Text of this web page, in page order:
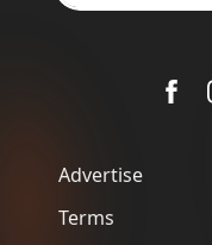
Advertise
Terms